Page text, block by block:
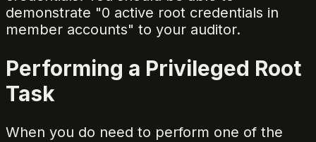
demonstrate "0 active root credentials in
member accounts" to your auditor.
Performing a Privileged Root
Task
When you do need to perform one of the